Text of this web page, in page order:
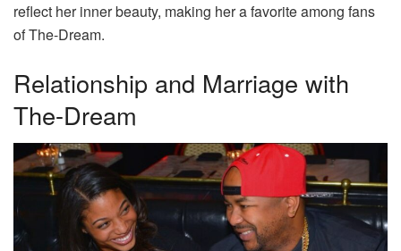
reflect her inner beauty, making her a favorite among fans
of The-Dream.
Relationship and Marriage with
The-Dream